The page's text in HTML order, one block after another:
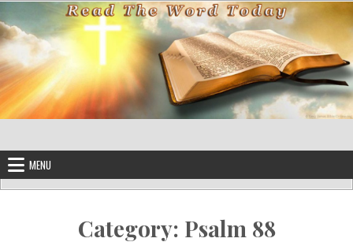
Skip to content
MENU
Category: Psalm 88